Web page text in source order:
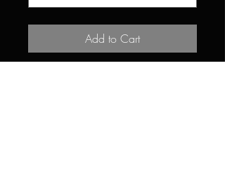
Add to Cart